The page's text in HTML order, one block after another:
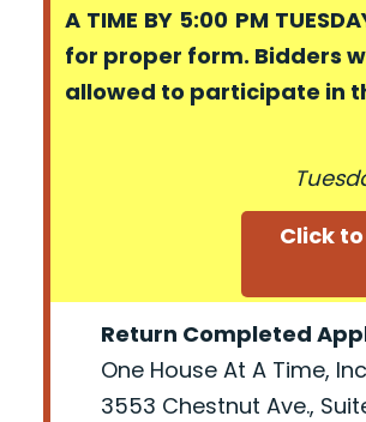
A TIME BY 5:00 PM
for proper form. Bidders
allowed to participate in
Click to
Return Completed
One House At A Time,
3553 Chestnut Ave.,